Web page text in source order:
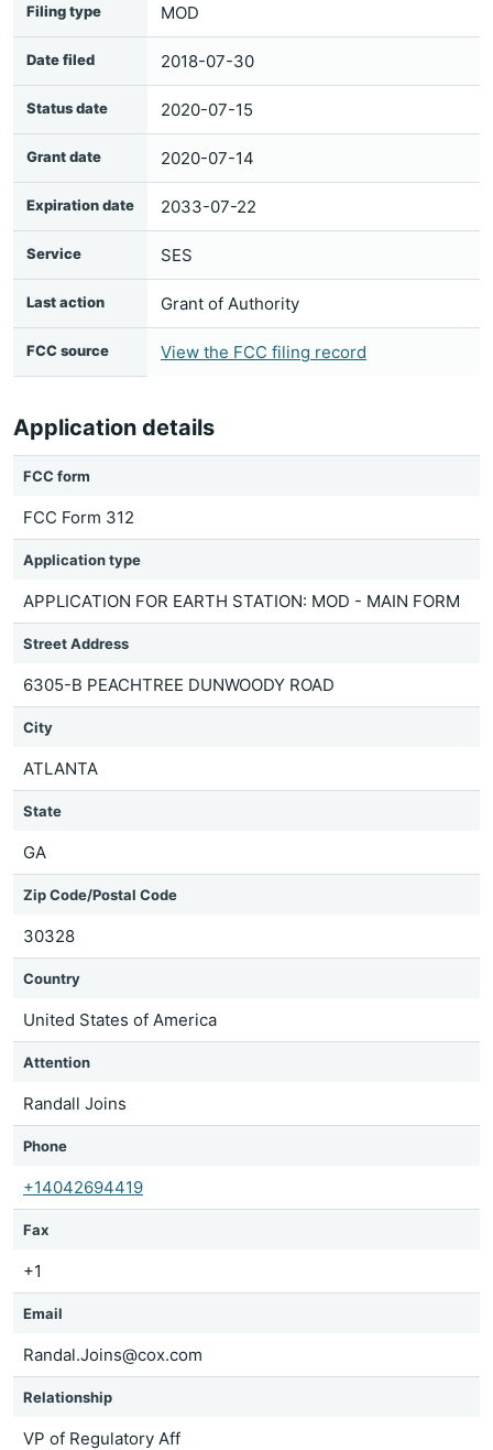
Filing type MOD
Date filed 2018-07-30
Status date 2020-07-15
Grant date 2020-07-14
Expiration date 2033-07-22
Service SES
Last action Grant of Authority
FCC source View the FCC filing record
Application details
FCC form
FCC Form 312
Application type
APPLICATION FOR EARTH STATION: MOD - MAIN FORM
Street Address
6305-B PEACHTREE DUNWOODY ROAD
City
ATLANTA
State
GA
Zip Code/Postal Code
30328
Country
United States of America
Attention
Randall Joins
Phone
+14042694419
Fax
+1
Email
Randal.Joins@cox.com
Relationship
VP of Regulatory Aff